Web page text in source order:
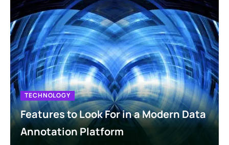
TECHNOLOGY
Features to Look For in a Modern Data
Annotation Platform